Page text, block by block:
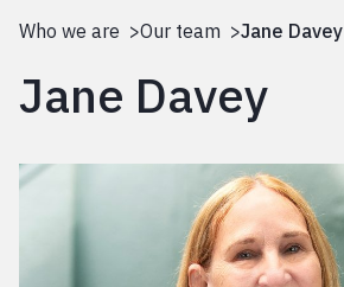
content
Who we are >Our team >Jane Davey
Jane Davey